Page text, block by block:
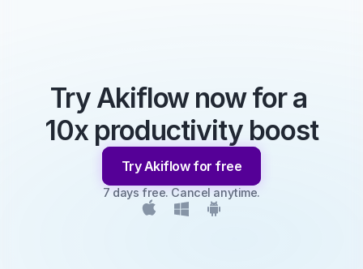
Try Akiflow now for a
10x productivity boost
Try Akiflow for free
7 days free. Cancel anytime.